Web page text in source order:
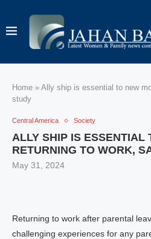
Home » Ally ship is essential to new
study
Central America Society
ALLY SHIP IS ESSENTIAL
RETURNING TO WORK,
May 31, 2024
Returning to work after parental
challenging experiences for any